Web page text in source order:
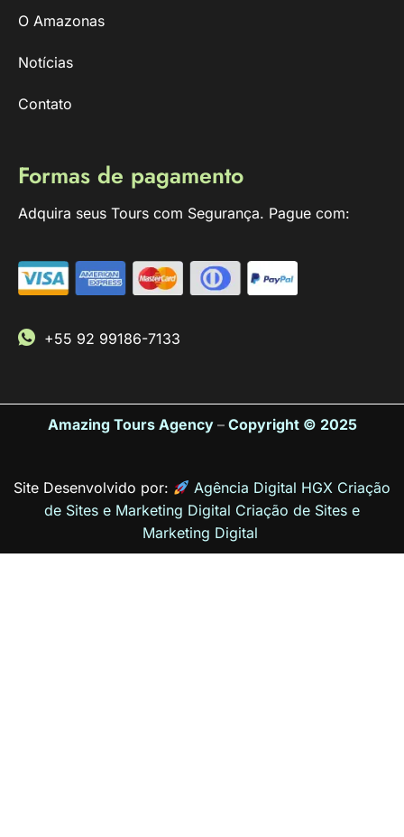
O Amazonas
Notícias
Contato
Formas de pagamento
Adquira seus Tours com Segurança. Pague com:
+55 92 99186-7133
Amazing Tours Agency– Copyright © 2025
Site Desenvolvido por:
Agência Digital HGX Criação
de Sites e Marketing Digital Criação de Sites e
Marketing Digital